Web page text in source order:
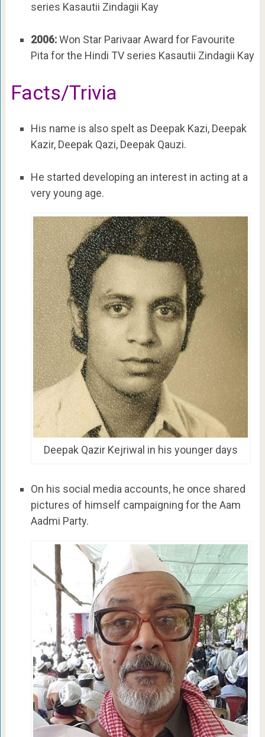
series Kasautii Zindagii Kay
2006:Won Star Parivaar Award for Favourite
Pita for the Hindi TV series Kasautii Zindagii Kay
Facts/Trivia
His name is also spelt as Deepak Kazi, Deepak
Kazir, Deepak Qazi, Deepak Qauzi.
He started developing an interest in acting at a
very young age.
Deepak Qazir Kejriwal in his younger days
On his social media accounts, he once shared
pictures of himself campaigning for the Aam
Aadmi Party.